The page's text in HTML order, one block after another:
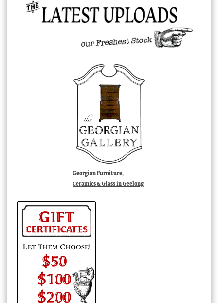
Georgian Furniture,
Ceramics & Glass in Geelong